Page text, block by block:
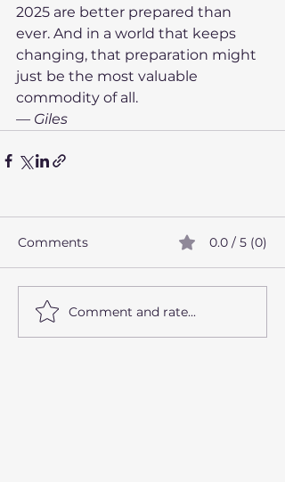
2025 are better prepared than
ever. And in a world that keeps
changing, that preparation might
just be the most valuable
commodity of all.
— Giles
Comments 0.0 / 5 (0)
Comment and rate...